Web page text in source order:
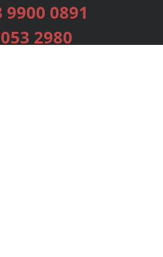
9900 0891
2980